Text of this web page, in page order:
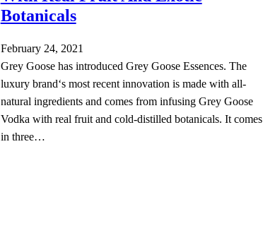
Botanicals
February 24, 2021
Grey Goose has introduced Grey Goose Essences. The
luxury brand‘s most recent innovation is made with all-
natural ingredients and comes from infusing Grey Goose
Vodka with real fruit and cold-distilled botanicals. It comes
in three…